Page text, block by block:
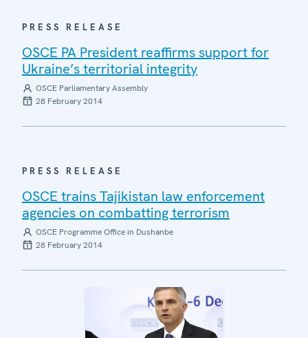
PRESS RELEASE
OSCE PA President reaffirms support for
Ukraine’s territorial integrity
OSCE Parliamentary Assembly
28 February 2014
PRESS RELEASE
OSCE trains Tajikistan law enforcement
agencies on combatting terrorism
OSCE Programme Office in Dushanbe
28 February 2014